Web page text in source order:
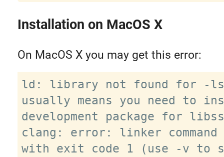
Installation on MacOS X
On MacOS X you may get this error:
ld: library not found for -
usually means you need to
development package for
clang: error: linker
with exit code 1 (use -v to